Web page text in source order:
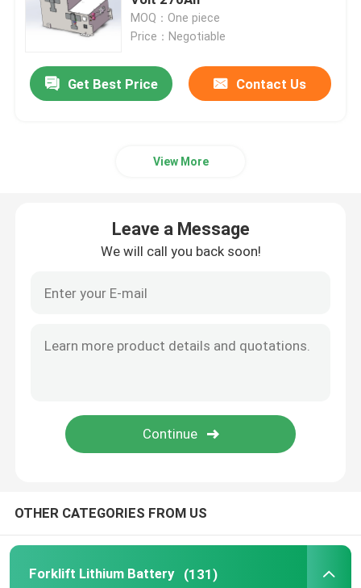
Lithium Tractor Battery
Loader Battery
Lawn Mower Lithium Battery
Hob Battery
Electric Drill Lithium Battery
Lithium Battery Module
MOQ：One piece
Price：Negotiable
Get Best Price Contact Us
View More
Leave a Message
We will call you back soon!
OTHER CATEGORIES FROM US
Forklift Lithium Battery (131)